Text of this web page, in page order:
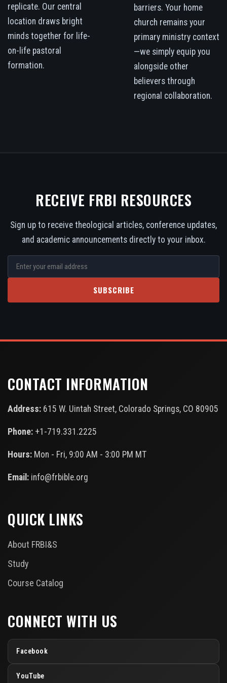
replicate. Our central
location draws bright
minds together for life-
on-life pastoral
formation.
barriers. Your home
church remains your
primary ministry context
—we simply equip you
alongside other
believers through
regional collaboration.
RECEIVE FRBI RESOURCES
Sign up to receive theological articles, conference updates,
and academic announcements directly to your inbox.
SUBSCRIBE
CONTACT INFORMATION
Address: 615 W. Uintah Street, Colorado Springs, CO 80905
Phone: +1-719.331.2225
Hours: Mon - Fri, 9:00 AM - 3:00 PM MT
Email: info@frbible.org
QUICK LINKS
About FRBI&S
Study
Course Catalog
CONNECT WITH US
Facebook
YouTube